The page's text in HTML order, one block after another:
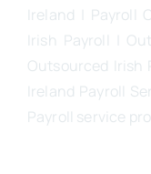
Ireland | Payroll
Irish Payroll
Outsourced Irish
Ireland Payroll
Payroll service